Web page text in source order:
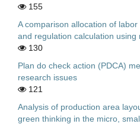
155
A comparison allocation of
and regulation calculation
130
Plan do check action (PDCA)
research issues
121
Analysis of production area
green thinking in the micro,